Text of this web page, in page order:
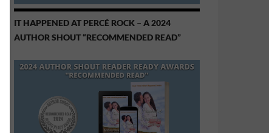
IT HAPPENED AT PERCÉ ROCK – A 2024
AUTHOR SHOUT “RECOMMENDED READ”